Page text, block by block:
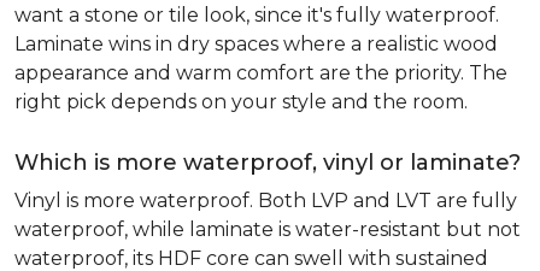
want a stone or tile look, since it's fully waterproof.
Laminate wins in dry spaces where a realistic wood
appearance and warm comfort are the priority. The
right pick depends on your style and the room.
Which is more waterproof, vinyl or laminate?
Vinyl is more waterproof. Both LVP and LVT are fully
waterproof, while laminate is water-resistant but not
waterproof, its HDF core can swell with sustained